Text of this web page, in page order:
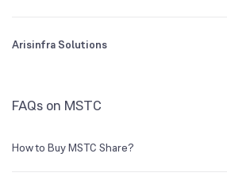
Arisinfra Solutions
FAQs on MSTC
How to Buy MSTC Share?